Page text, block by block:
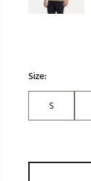
Tell
Size:
S